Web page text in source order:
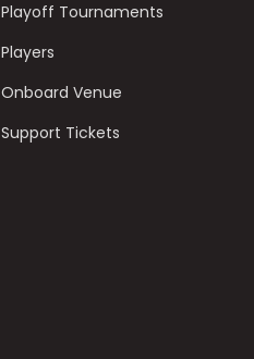
Playoff Tournaments
Players
Onboard Venue
Support Tickets